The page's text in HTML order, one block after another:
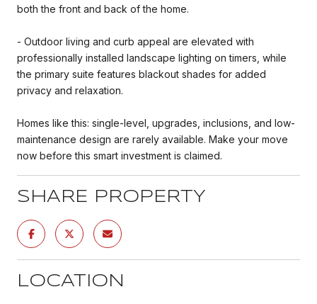
both the front and back of the home.
- Outdoor living and curb appeal are elevated with
professionally installed landscape lighting on timers, while
the primary suite features blackout shades for added
privacy and relaxation.
Homes like this: single-level, upgrades, inclusions, and low-
maintenance design are rarely available. Make your move
now before this smart investment is claimed.
SHARE PROPERTY
LOCATION